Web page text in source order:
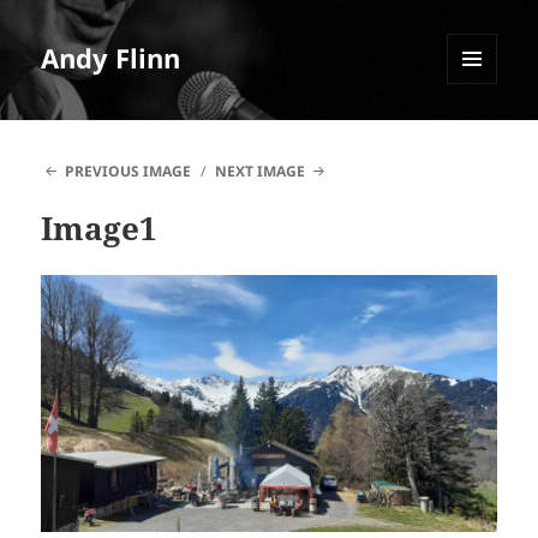
Andy Flinn
PREVIOUS IMAGE
NEXT IMAGE
Image1